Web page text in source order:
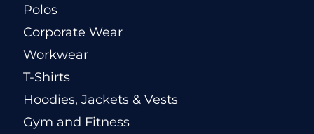
Polos
Corporate Wear
Workwear
T-Shirts
Hoodies, Jackets & Vests
Gym and Fitness